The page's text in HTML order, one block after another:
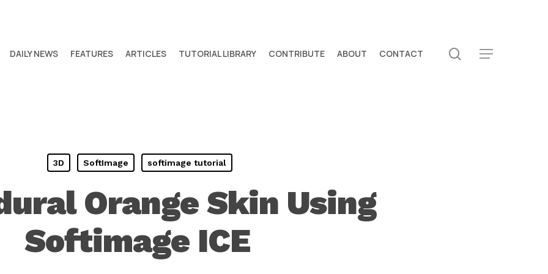
DAILY NEWS FEATURES ARTICLES TUTORIAL LIBRARY CONTRIBUTE ABOUT CONTACT search
Menu
3D SoftImage softimage tutorial
Orange Skin Using
Softimage ICE